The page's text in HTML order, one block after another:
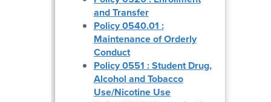
and Transfer
Policy 0540.01 :
Maintenance of Orderly
Conduct
Policy 0551 : Student Drug,
Alcohol and Tobacco
Use/Nicotine Use